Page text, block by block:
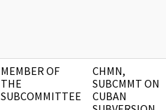
MEMBER OF
THE
SUBCOMMITTEE
CHMN,
SUBCMMT ON
CUBAN